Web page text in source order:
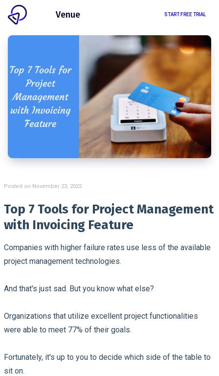
Venue START FREE TRIAL
Posted on November 23, 2022
Top 7 Tools for Project Management
with Invoicing Feature
Companies with higher failure rates use less of the available
project management technologies.
And that's just sad. But you know what else?
Organizations that utilize excellent project functionalities
were able to meet 77% of their goals.
Fortunately, it's up to you to decide which side of the table to
sit on.